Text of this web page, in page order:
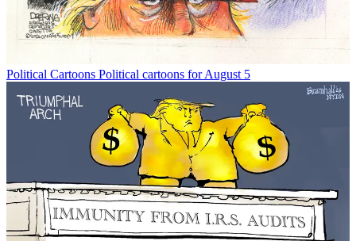
Political Cartoons Political cartoons for August 5